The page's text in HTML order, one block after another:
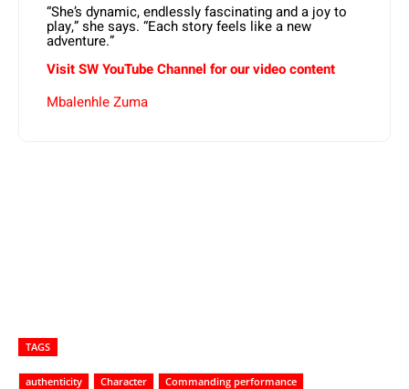
“She’s dynamic, endlessly fascinating and a joy to
play,” she says. “Each story feels like a new
adventure.”
Visit SW YouTube Channel for our video content
Mbalenhle Zuma
TAGS
authenticity Character
Commanding performance